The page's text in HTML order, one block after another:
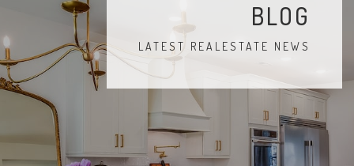
INVENTORY
LAND SEARCH
GEN-FLEX LIVING
TESTIMONIALS
ABOUT
BLOG
WARRANTY
BLOG
LATEST REALESTATE NEWS